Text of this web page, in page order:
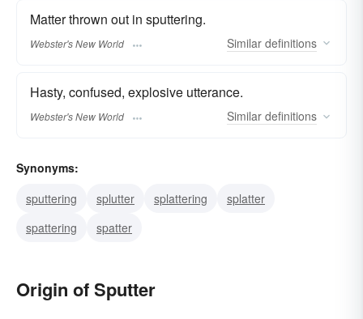
Matter thrown out in sputtering.
Webster's New World Similar definitions
Hasty, confused, explosive utterance.
Webster's New World Similar definitions
Synonyms:
sputtering
splutter splattering
splatter
spattering
spatter
Origin of Sputter